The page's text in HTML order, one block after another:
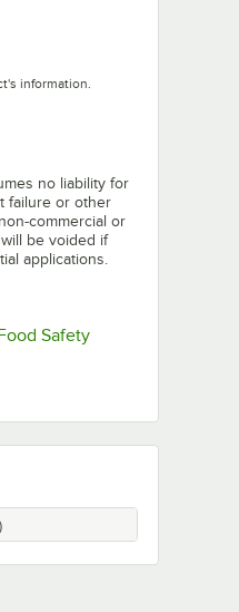
information.
tab
no liability for
failure or other
commercial or
be voided if
applications.
Safety
in new tab